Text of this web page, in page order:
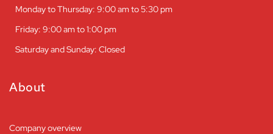
Monday to Thursday: 9:00 am to 5:30 pm
Friday: 9:00 am to 1:00 pm
Saturday and Sunday: Closed
About
Company overview